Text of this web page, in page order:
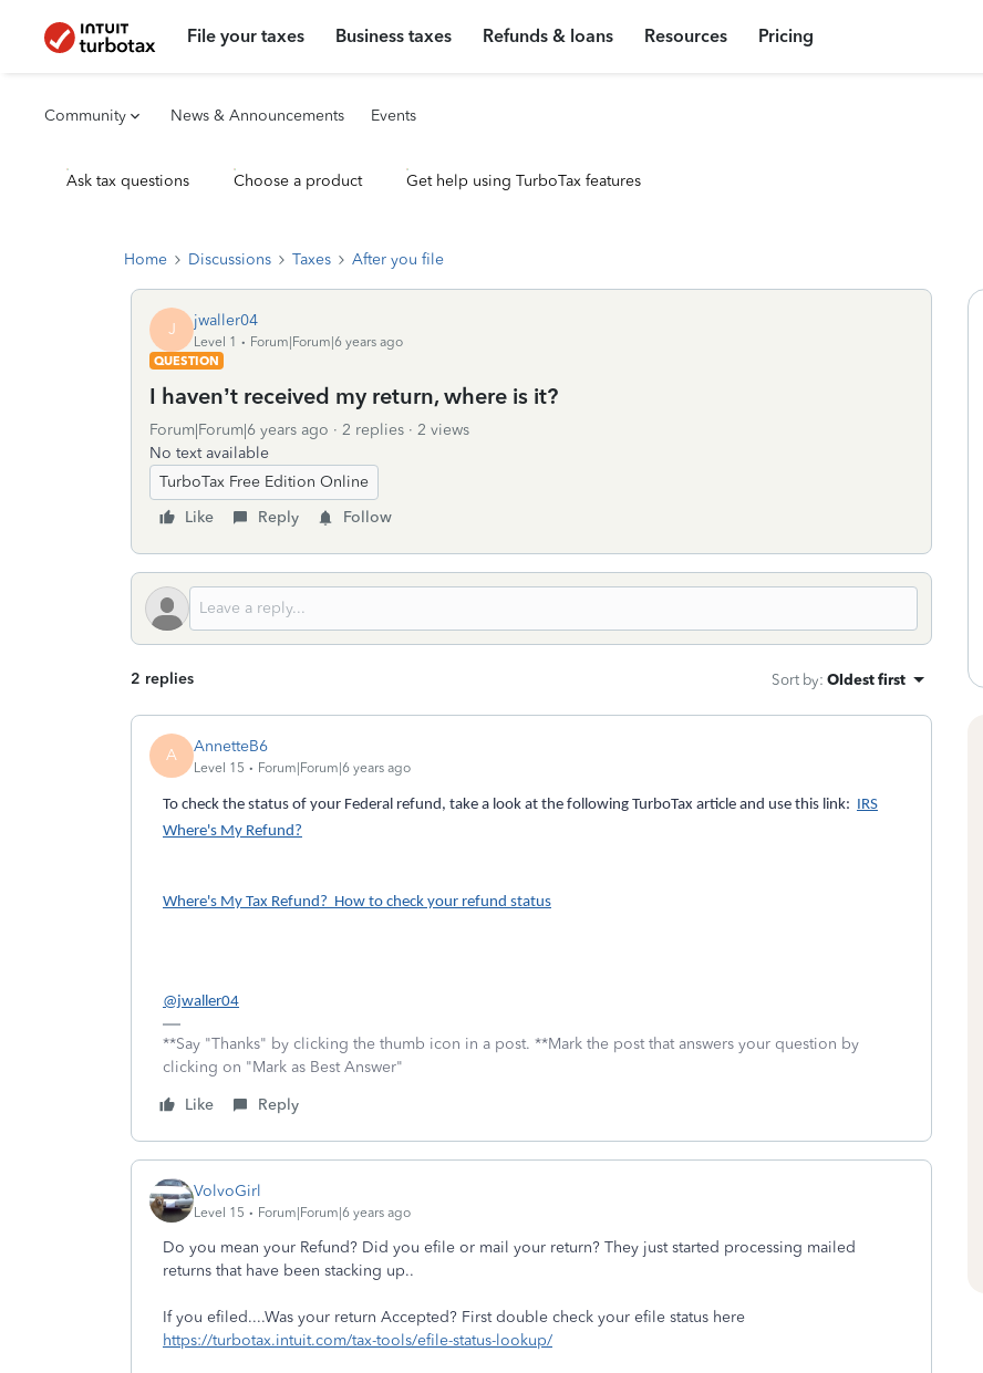
File your taxes Business taxes Refunds & loans Resources Pricing
Community News & Announcements Events
Ask tax questions Choose a product Get help using TurboTax features
Home Discussions Taxes After you file
J jwaller04
Level 1
Forum|Forum|6 years ago
QUESTION
I haven’t received my return, where is it?
Forum|Forum|6 years ago 2 replies
2 views
No text available
TurboTax Free Edition Online
Like
Reply Follow
2 replies Sort by: Oldest first
A AnnetteB6
Level 15 Forum|Forum|6 years ago
To check the status of your Federal refund, take a look at the following TurboTax article and use this link: IRS
Where's My Refund?
Where's My Tax Refund? How to check your refund status
@jwaller04
**Say "Thanks" by clicking the thumb icon in a post. **Mark the post that answers your question by
clicking on "Mark as Best Answer"
Like
Reply
VolvoGirl
Level 15 Forum|Forum|6 years ago
Do you mean your Refund? Did you efile or mail your return? They just started processing mailed
returns that have been stacking up..
If you efiled....Was your return Accepted? First double check your efile status here
https://turbotax.intuit.com/tax-tools/efile-status-lookup/